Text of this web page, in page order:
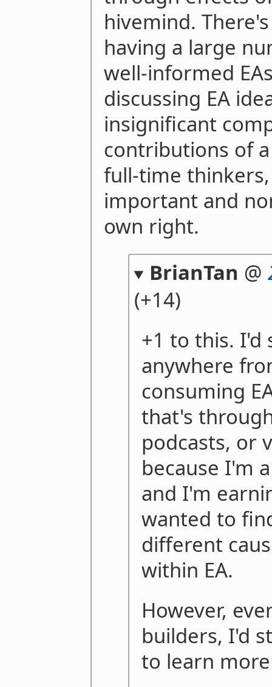
hivemind.
having a large
well-informed
discussing EA
insignificant
contributions of
full-time
important and
own right.
BrianTan @
(+14)
+1 to this. I'd
anywhere
consuming
that's
podcasts, or
because I'm
and I'm
wanted to
different
within EA.
However,
builders, I'd
to learn